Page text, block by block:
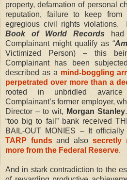
property, defamation of personal
reputation, failure to keep
egregious civil rights violations.
Book of World Records had
Complainant might qualify as “
Victimized Person) – this
Complainant has been
described as a mind-boggling
perpetrated over more than a
rooted in unbridled
Complainant’s former employer,
Director – to wit, Morgan Stanley.
“too big to fail” bank received
BAIL-OUT MONIES – It officially
TARP fundsand also secretly
more from the Federal Reserve.
And in stark contradiction to the